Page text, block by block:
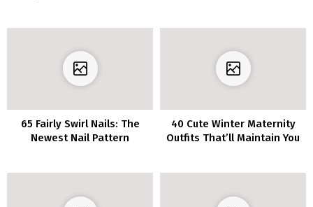
65 Fairly Swirl Nails: The
Newest Nail Pattern
40 Cute Winter Maternity
Outfits That’ll Maintain You